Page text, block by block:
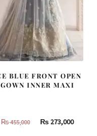
BLUE FRONT OPEN
GOWN INNER MAXI
₨455,000
Original
₨273,000